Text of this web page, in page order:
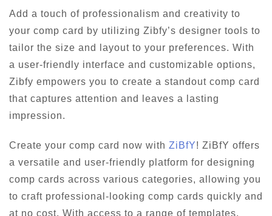
Add a touch of professionalism and creativity to
your comp card by utilizing Zibfy’s designer tools to
tailor the size and layout to your preferences. With
a user-friendly interface and customizable options,
Zibfy empowers you to create a standout comp card
that captures attention and leaves a lasting
impression.
Create your comp card now with ZiBfY! ZiBfY offers
a versatile and user-friendly platform for designing
comp cards across various categories, allowing you
to craft professional-looking comp cards quickly and
at no cost. With access to a range of templates,